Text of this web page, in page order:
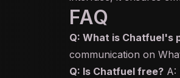
FAQ
Q: What is Chatfuel's
communication on
Q: Is Chatfuel free? A: